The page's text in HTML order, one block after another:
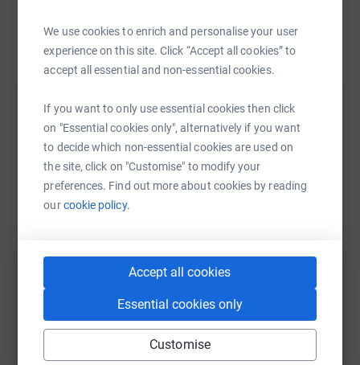
We use cookies to enrich and personalise your user
experience on this site. Click “Accept all cookies” to
accept all essential and non-essential cookies.
If you want to only use essential cookies then click
on "Essential cookies only", alternatively if you want
to decide which non-essential cookies are used on
the site, click on "Customise" to modify your
preferences. Find out more about cookies by reading
ourcookie policy.
Accept all cookies
Essential cookies only
Customise
support to both families, including accomodation
amongst other things.
this,.but because of these charities, were supported.
These charities need funds.
So please dig deep and donate now.
Read story
Help Jon Staden
Sharing this cause with your network could help
raise up to 5x more in donations. Select a
platform to make it happen:
Facebook Print Messenger
SMS X Email TikTok QR code